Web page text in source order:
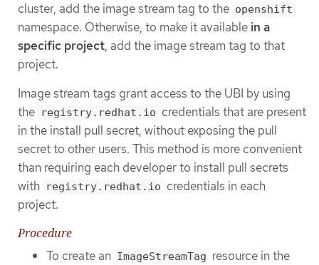
cluster, add the image stream tag to the openshift
namespace. Otherwise, to make it available in a
specific project, add the image stream tag to that
project.
Image stream tags grant access to the UBI by using
the registry.redhat.io credentials that are present
in the install pull secret, without exposing the pull
secret to other users. This method is more convenient
than requiring each developer to install pull secrets
with registry.redhat.io credentials in each
project.
Procedure
To create an ImageStreamTag resource in the